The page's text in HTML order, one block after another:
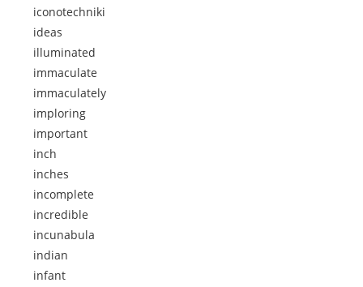
iconotechniki
ideas
illuminated
immaculate
immaculately
imploring
important
inch
inches
incomplete
incredible
incunabula
indian
infant